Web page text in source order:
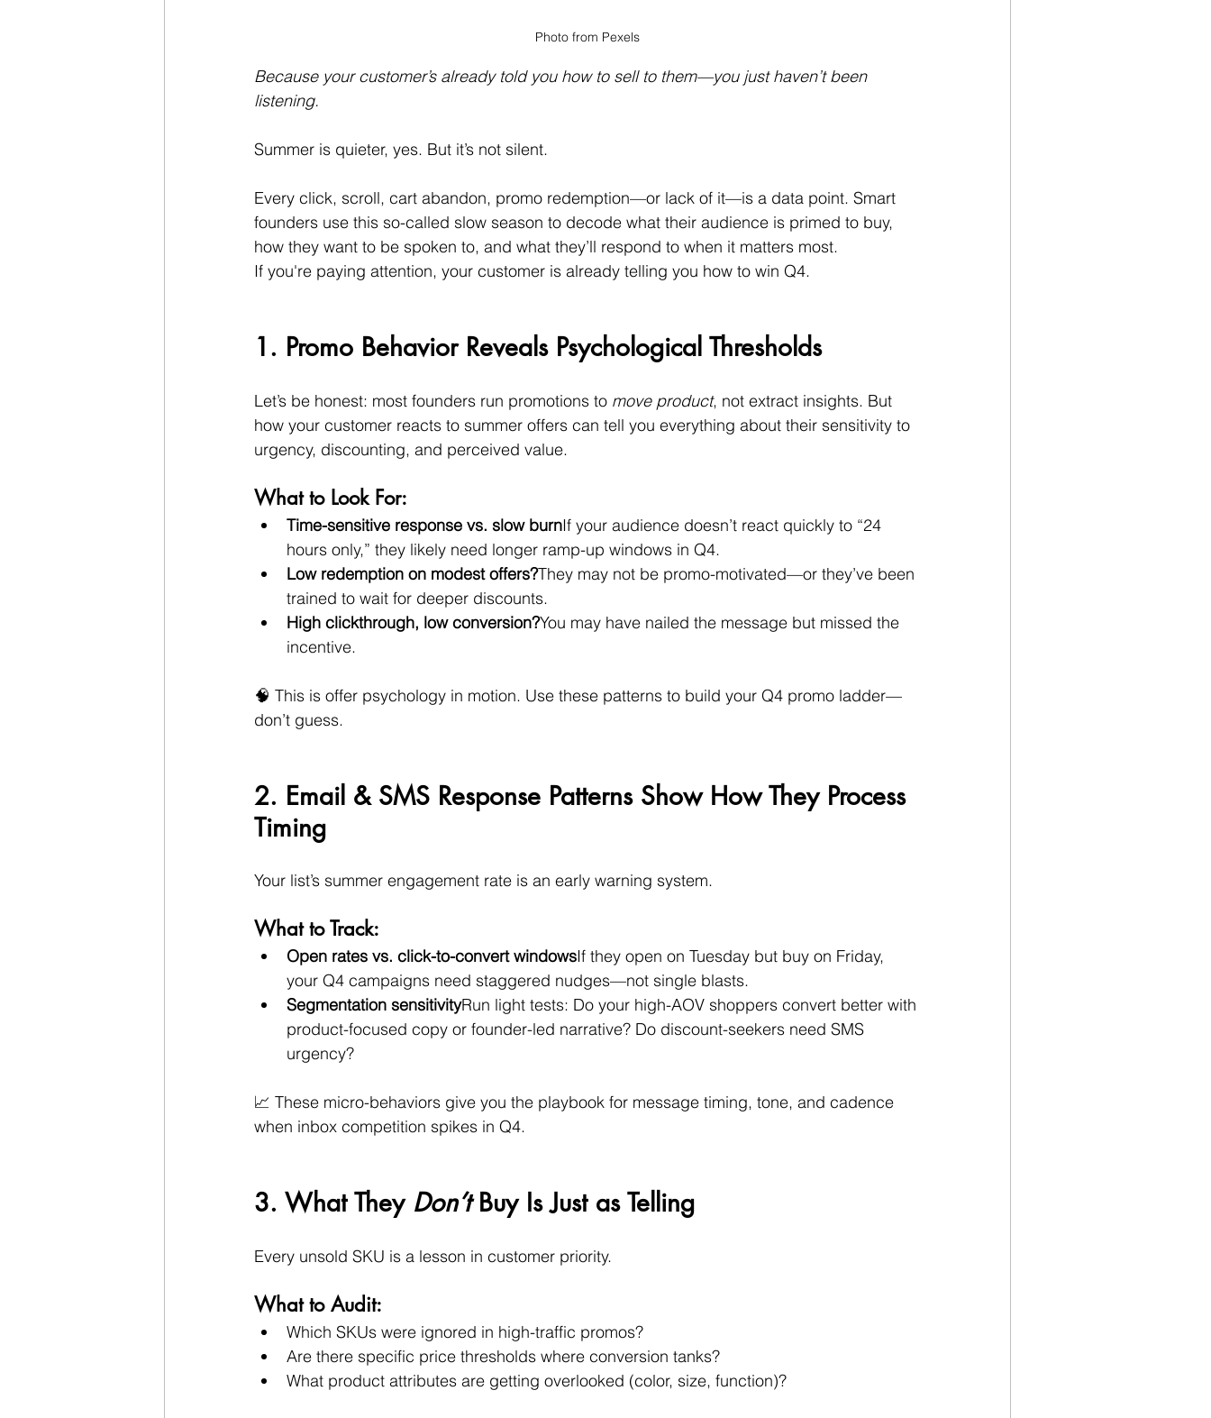
Photo from Pexels
Because your customer’s already told you how to sell to them—you just haven’t been
listening.
Summer is quieter, yes. But it’s not silent.
Every click, scroll, cart abandon, promo redemption—or lack of it—is a data point. Smart
founders use this so-called slow season to decode what their audience is primed to buy,
how they want to be spoken to, and what they’ll respond to when it matters most.
If you're paying attention, your customer is already telling you how to win Q4.
1. Promo Behavior Reveals Psychological Thresholds
Let’s be honest: most founders run promotions to move product, not extract insights. But
how your customer reacts to summer offers can tell you everything about their sensitivity to
urgency, discounting, and perceived value.
What to Look For:
Time-sensitive response vs. slow burnIf your audience doesn’t react quickly to “24
hours only,” they likely need longer ramp-up windows in Q4.
Low redemption on modest offers?They may not be promo-motivated—or they’ve been
trained to wait for deeper discounts.
High clickthrough, low conversion?You may have nailed the message but missed the
incentive.
🧠 This is offer psychology in motion. Use these patterns to build your Q4 promo ladder—
don’t guess.
2. Email & SMS Response Patterns Show How They Process
Timing
Your list’s summer engagement rate is an early warning system.
What to Track:
Open rates vs. click-to-convert windowsIf they open on Tuesday but buy on Friday,
your Q4 campaigns need staggered nudges—not single blasts.
Segmentation sensitivityRun light tests: Do your high-AOV shoppers convert better with
product-focused copy or founder-led narrative? Do discount-seekers need SMS
urgency?
📈 These micro-behaviors give you the playbook for message timing, tone, and cadence
when inbox competition spikes in Q4.
3. What They Don’t Buy Is Just as Telling
Every unsold SKU is a lesson in customer priority.
What to Audit:
Which SKUs were ignored in high-traffic promos?
Are there specific price thresholds where conversion tanks?
What product attributes are getting overlooked (color, size, function)?